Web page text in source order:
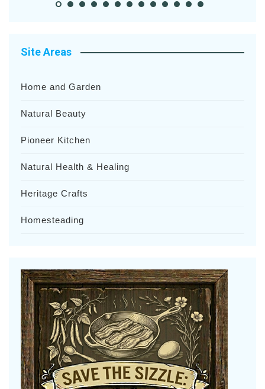
Site Areas
Home and Garden
Natural Beauty
Pioneer Kitchen
Natural Health & Healing
Heritage Crafts
Homesteading